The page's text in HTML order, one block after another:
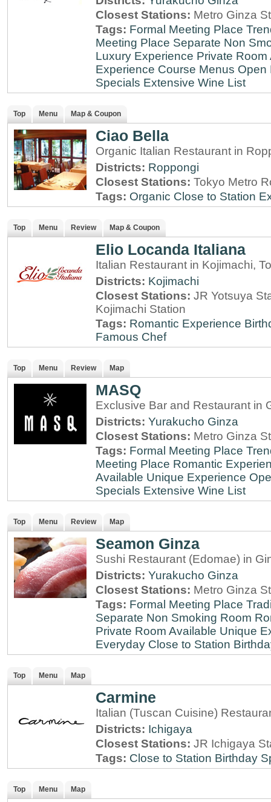
Closest Stations: Metro Ginza
Tags: Formal Meeting Place
Meeting Place Separate Non
Luxury Experience Private Room
Experience Course Menus Open
Specials Extensive Wine List
Top Menu Map & Coupon
Ciao Bella
Organic Italian Restaurant in
Districts: Roppongi
Closest Stations: Tokyo Metro
Tags: Organic Close to Station
Top Menu Review Map & Coupon
Elio Locanda Italiana
Italian Restaurant in Kojimachi,
Districts: Kojimachi
Closest Stations: JR Yotsuya
Kojimachi Station
Tags: Romantic Experience
Famous Chef
Top Menu Review Map
MASQ
Exclusive Bar and Restaurant in
Districts: Yurakucho Ginza
Closest Stations: Metro Ginza
Tags: Formal Meeting Place
Meeting Place Romantic
Available Unique Experience
Specials Extensive Wine List
Top Menu Review Map
Seamon Ginza
Sushi Restaurant (Edomae) in
Districts: Yurakucho Ginza
Closest Stations: Metro Ginza
Tags: Formal Meeting Place
Separate Non Smoking Room
Private Room Available Unique
Everyday Close to Station
Top Menu Map
Carmine
Italian (Tuscan Cuisine)
Districts: Ichigaya
Closest Stations: JR Ichigaya
Tags: Close to Station Birthday
Top Menu Map